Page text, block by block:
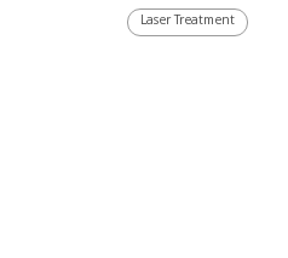
Laser Treatment